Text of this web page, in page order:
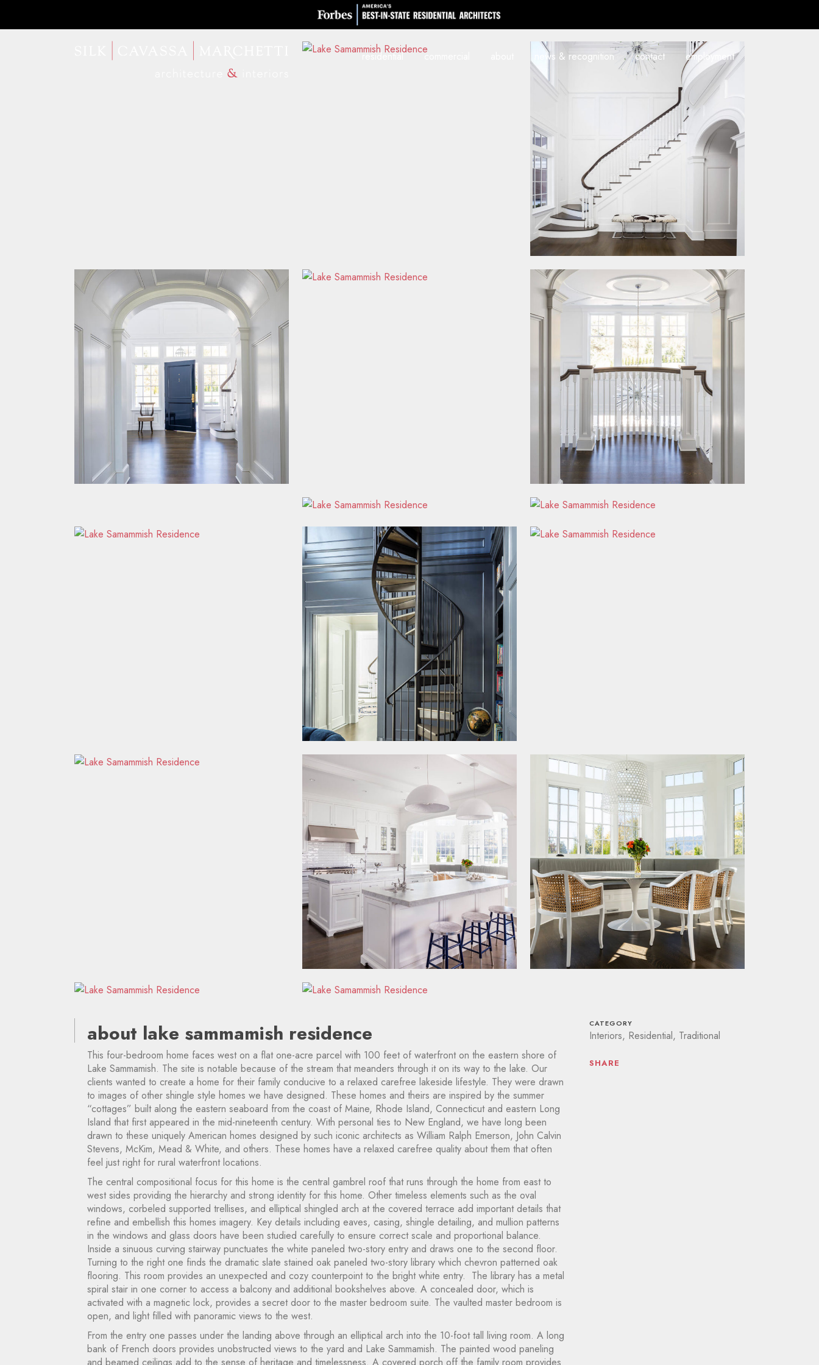
residential commercial news & recognition contact employment
about lake sammamish residence
This four-bedroom home faces west on a flat one-acre parcel with 100 feet of waterfront on the eastern shore of
Lake Sammamish. The site is notable because of the stream that meanders through it on its way to the lake. Our
clients wanted to create a home for their family conducive to a relaxed carefree lakeside lifestyle. They were drawn
to images of other shingle style homes we have designed. These homes and theirs are inspired by the summer
“cottages” built along the eastern seaboard from the coast of Maine, Rhode Island, Connecticut and eastern Long
Island that first appeared in the mid-nineteenth century. With personal ties to New England, we have long been
drawn to these uniquely American homes designed by such iconic architects as William Ralph Emerson, John Calvin
Stevens, McKim, Mead & White, and others. These homes have a relaxed carefree quality about them that often
feel just right for rural waterfront locations.
The central compositional focus for this home is the central gambrel roof that runs through the home from east to
west sides providing the hierarchy and strong identity for this home. Other timeless elements such as the oval
windows, corbeled supported trellises, and elliptical shingled arch at the covered terrace add important details that
refine and embellish this homes imagery. Key details including eaves, casing, shingle detailing, and mullion patterns
in the windows and glass doors have been studied carefully to ensure correct scale and proportional balance.
Inside a sinuous curving stairway punctuates the white paneled two-story entry and draws one to the second floor.
Turning to the right one finds the dramatic slate stained oak paneled two-story library which chevron patterned oak
flooring. This room provides an unexpected and cozy counterpoint to the bright white entry. The library has a metal
spiral stair in one corner to access a balcony and additional bookshelves above. A concealed door, which is
activated with a magnetic lock, provides a secret door to the master bedroom suite. The vaulted master bedroom is
open, and light filled with panoramic views to the west.
From the entry one passes under the landing above through an elliptical arch into the 10-foot tall living room. A long
bank of French doors provides unobstructed views to the yard and Lake Sammamish. The painted wood paneling
CATEGORY
Interiors, Residential, Traditional
SHARE